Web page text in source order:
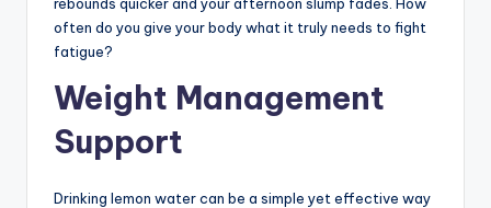
often do you give your body what it truly needs to fight
fatigue?
Weight Management
Support
Drinking lemon water can be a simple yet effective way